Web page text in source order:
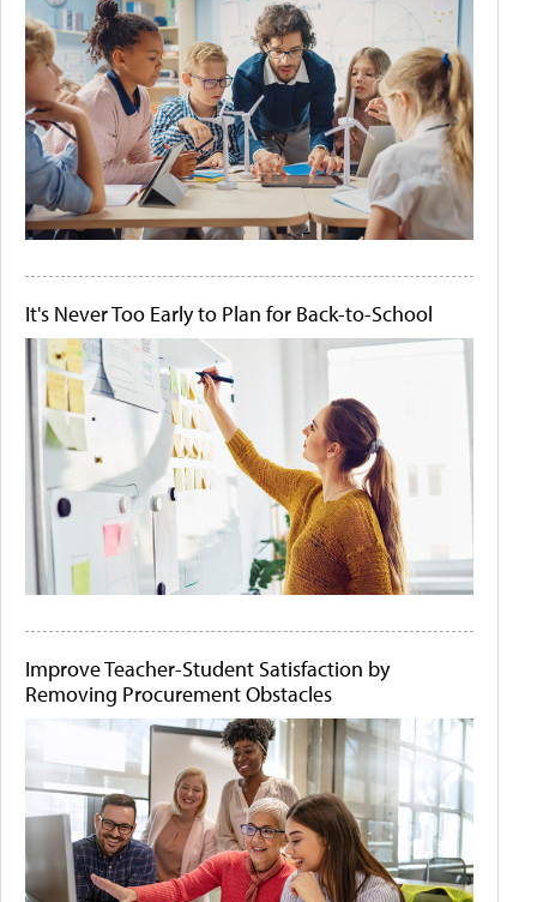
It's Never Too Early to Plan for Back-to-School
Improve Teacher-Student Satisfaction by
Removing Procurement Obstacles